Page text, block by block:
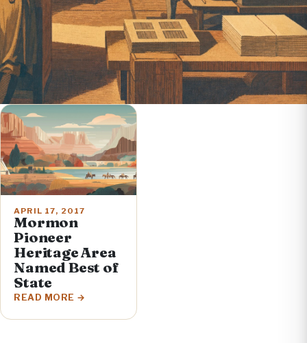
APRIL 17, 2017
Mormon
Pioneer
Heritage Area
Named Best of
State
READ MORE